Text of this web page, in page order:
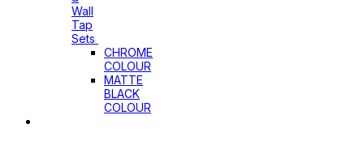
Wall
Tap
Sets
CHROME
COLOUR
MATTE
BLACK
COLOUR